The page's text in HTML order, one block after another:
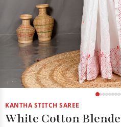
KANTHA STITCH SAREE
White Cotton